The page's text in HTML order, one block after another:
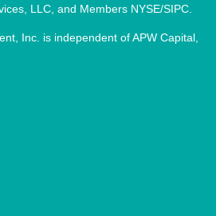
LLC, and Members NYSE/SIPC.
Inc. is independent of APW Capital,